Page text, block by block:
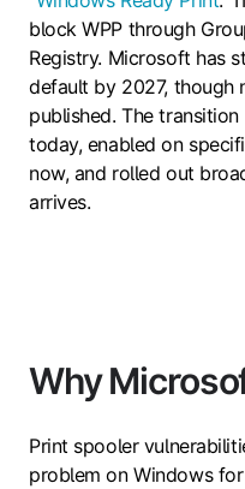
block WPP through
Registry. Microsoft has
default by 2027, though
published. The
today, enabled on
now, and rolled out
arrives.
Why
Print spooler
problem on Windows